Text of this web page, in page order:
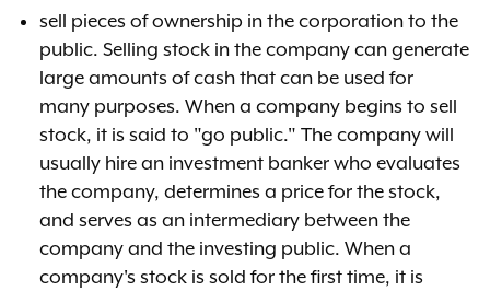
sell pieces of ownership in the corporation to the
public. Selling stock in the company can generate
large amounts of cash that can be used for
many purposes. When a company begins to sell
stock, it is said to "go public." The company will
usually hire an investment banker who evaluates
the company, determines a price for the stock,
and serves as an intermediary between the
company and the investing public. When a
company's stock is sold for the first time, it is